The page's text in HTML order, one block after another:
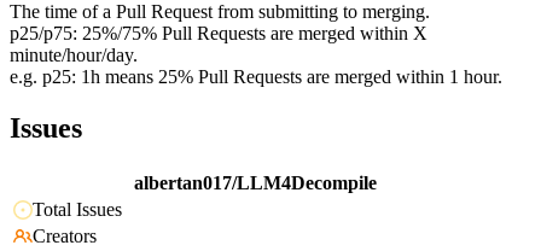
The time of a Pull Request from submitting to merging.
p25/p75: 25%/75% Pull Requests are merged within X
minute/hour/day.
e.g. p25: 1h means 25% Pull Requests are merged within 1 hour.
Issues
albertan017/LLM4Decompile
Total Issues
Creators